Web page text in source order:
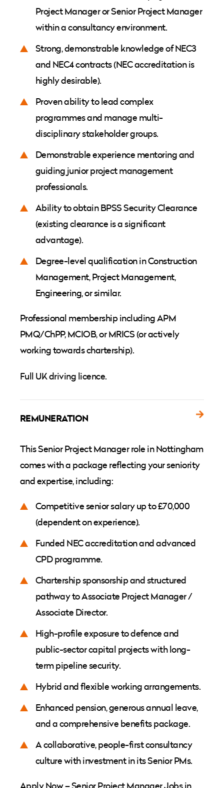
Project Manager or Senior Project Manager
within a consultancy environment.
Strong, demonstrable knowledge of NEC3
and NEC4 contracts (NEC accreditation is
highly desirable).
Proven ability to lead complex
programmes and manage multi-
disciplinary stakeholder groups.
Demonstrable experience mentoring and
guiding junior project management
professionals.
Ability to obtain BPSS Security Clearance
(existing clearance is a significant
advantage).
Degree-level qualification in Construction
Management, Project Management,
Engineering, or similar.
Professional membership including APM
PMQ/ChPP, MCIOB, or MRICS (or actively
working towards chartership).
Full UK driving licence.
REMUNERATION
This Senior Project Manager role in Nottingham
comes with a package reflecting your seniority
and expertise, including:
Competitive senior salary up to £70,000
(dependent on experience).
Funded NEC accreditation and advanced
CPD programme.
Chartership sponsorship and structured
pathway to Associate Project Manager /
Associate Director.
High-profile exposure to defence and
public-sector capital projects with long-
term pipeline security.
Hybrid and flexible working arrangements.
Enhanced pension, generous annual leave,
and a comprehensive benefits package.
A collaborative, people-first consultancy
culture with investment in its Senior PMs.